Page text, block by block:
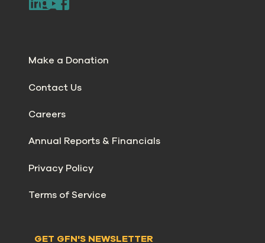
Make a Donation
Contact Us
Careers
Annual Reports & Financials
Privacy Policy
Terms of Service
GET GFN'S NEWSLETTER